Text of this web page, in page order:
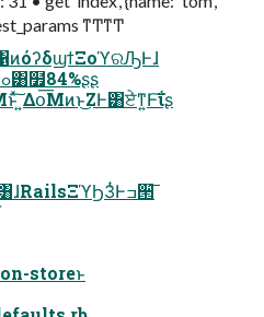
ͳͲͳͲ
͍Δօ͞Μͷͱ͜ΖͰ͸ਏ͘ͳ͍Ͱ͠ΐ͏ʂ
storeͱ